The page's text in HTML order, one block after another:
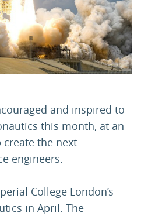
LOGIN SIGN UP
and inspired to
this month, at an
the next
engineers.
College London’s
in April. The